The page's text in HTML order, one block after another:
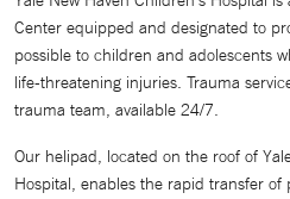
Center equipped and designated to
possible to children and adolescents
life-threatening injuries. Trauma
trauma team, available 24/7.
Our helipad, located on the roof of
Hospital, enables the rapid transfer